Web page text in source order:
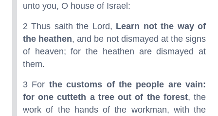
unto you, O house of Israel:
2 Thus saith the Lord, Learn not the way of
the heathen, and be not dismayed at the signs
of heaven; for the heathen are dismayed at
them.
3 For the customs of the people are vain:
for one cutteth a tree out of the forest, the
work of the hands of the workman, with the